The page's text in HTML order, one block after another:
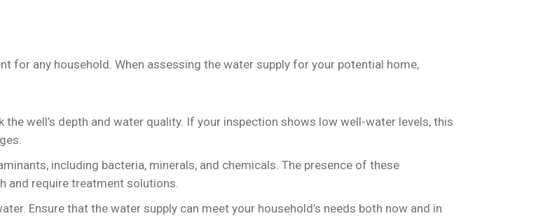
for any household. When assessing the water supply for your potential home,
the well’s depth and water quality. If your inspection shows low well-water levels, this
including bacteria, minerals, and chemicals. The presence of these
and require treatment solutions.
Ensure that the water supply can meet your household’s needs both now and in